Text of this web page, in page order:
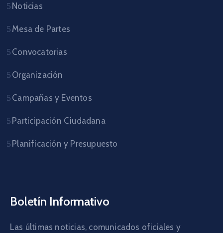
Noticias
Mesa de Partes
Convocatorias
Organización
Campañas y Eventos
Participación Ciudadana
Planificación y Presupuesto
Boletín Informativo
Las últimas noticias, comunicados oficiales y